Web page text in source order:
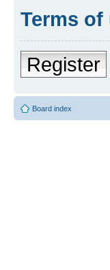
Terms of
Register
Board index